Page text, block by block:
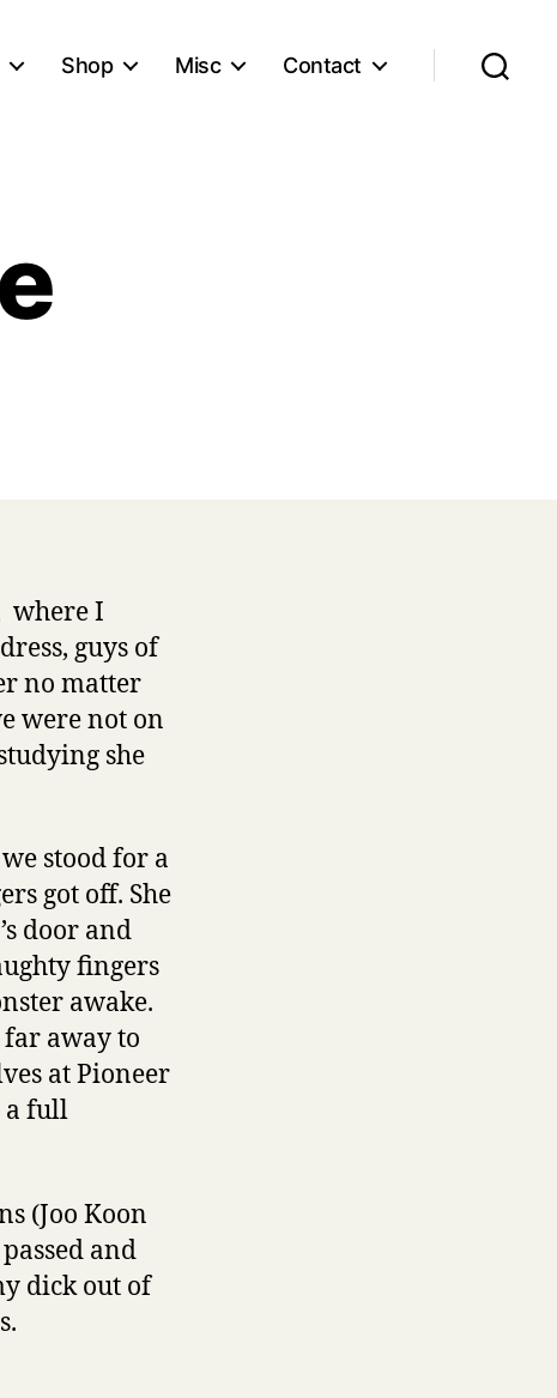
Shop Misc Contact
where I
guys of
no matter
were not on
she
stood for a
got off. She
door and
fingers
awake.
far away to
at Pioneer
a full
(Joo Koon
and
dick out of